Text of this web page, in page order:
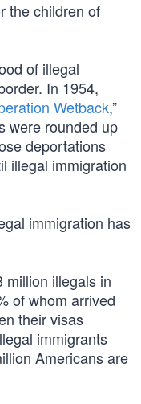
the children of
of illegal
In 1954,
Wetback,”
were rounded up
deportations
illegal immigration
immigration has
million illegals in
of whom arrived
their visas
immigrants
Americans are